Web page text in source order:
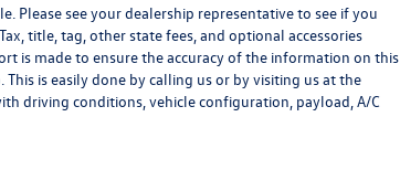
Please see your dealership representative to see if you
title, tag, other state fees, and optional accessories
is made to ensure the accuracy of the information on this
is easily done by calling us or by visiting us at the
driving conditions, vehicle configuration, payload, A/C